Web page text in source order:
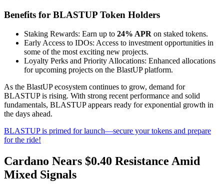
Benefits for BLASTUP Token Holders
Staking Rewards: Earn up to 24% APR on staked tokens.
Early Access to IDOs: Access to investment opportunities in
some of the most exciting new projects.
Loyalty Perks and Priority Allocations: Enhanced allocations
for upcoming projects on the BlastUP platform.
As the BlastUP ecosystem continues to grow, demand for
BLASTUP is rising. With strong recent performance and solid
fundamentals, BLASTUP appears ready for exponential growth in
the days ahead.
BLASTUP is primed for launch—secure your tokens and prepare
for the ride!
Cardano Nears $0.40 Resistance Amid
Mixed Signals